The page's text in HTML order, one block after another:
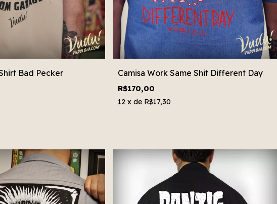
Bad Pecker Camisa Work Same Shit Different Day
R$170,00
12 x de R$17,30